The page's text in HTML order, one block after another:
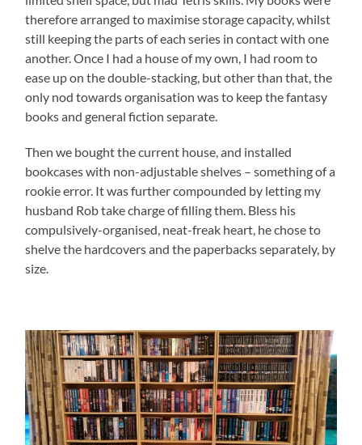
therefore arranged to maximise storage capacity, whilst
still keeping the parts of each series in contact with one
another. Once I had a house of my own, I had room to
ease up on the double-stacking, but other than that, the
only nod towards organisation was to keep the fantasy
books and general fiction separate.
Then we bought the current house, and installed
bookcases with non-adjustable shelves – something of a
rookie error. It was further compounded by letting my
husband Rob take charge of filling them. Bless his
compulsively-organised, neat-freak heart, he chose to
shelve the hardcovers and the paperbacks separately, by
size.